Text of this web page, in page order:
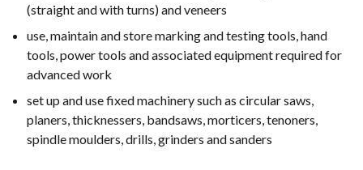
(straight and with turns) and veneers
use, maintain and store marking and testing tools, hand
tools, power tools and associated equipment required for
advanced work
set up and use fixed machinery such as circular saws,
planers, thicknessers, bandsaws, morticers, tenoners,
spindle moulders, drills, grinders and sanders